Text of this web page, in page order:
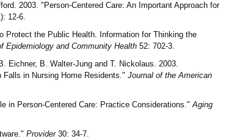
2003. "Person-Centered Care: An Important Approach for
12-6.
Protect the Public Health. Information for Thinking the
Epidemiology and Community Health 52: 702-3.
Eichner, B. Walter-Jung and T. Nickolaus. 2003.
in Nursing Home Residents." Journal of the American
in Person-Centered Care: Practice Considerations."Aging
Provider30: 34-7.